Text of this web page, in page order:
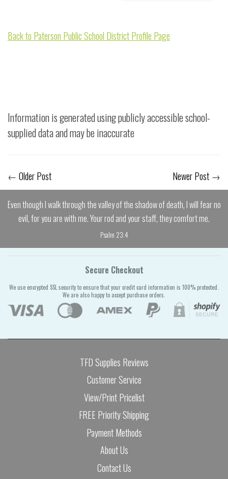
Back to Paterson Public School District Profile Page
Information is generated using publicly accessible school-
supplied data and may be inaccurate
← Older Post Newer Post →
Even though I walk through the valley of the shadow of death, I will fear no
evil, for you are with me. Your rod and your staff, they comfort me.
Psalm 23:4
Secure Checkout
We use encrypted SSL security to ensure that your credit card information is 100% protected.
We are also happy to accept purchase orders.
TFD Supplies Reviews
Customer Service
View/Print Pricelist
FREE Priority Shipping
Payment Methods
About Us
Contact Us